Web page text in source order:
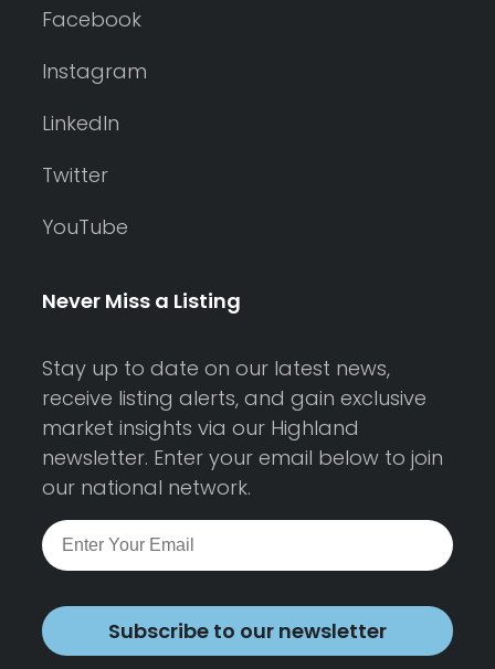
Facebook
Instagram
LinkedIn
Twitter
YouTube
Never Miss a Listing
Stay up to date on our latest news,
receive listing alerts, and gain exclusive
market insights via our Highland
newsletter. Enter your email below to join
our national network.
Subscribe to our newsletter